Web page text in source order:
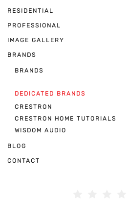
RESIDENTIAL
PROFESSIONAL
IMAGE GALLERY
BRANDS
BRANDS
DEDICATED BRANDS
CRESTRON
CRESTRON HOME TUTORIALS
WISDOM AUDIO
BLOG
CONTACT